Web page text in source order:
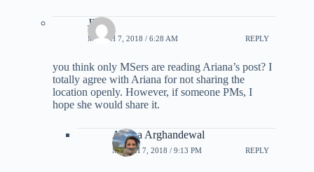
JP
MARCH 7, 2018 / 6:28 AM REPLY
you think only MSers are reading Ariana’s post? I
totally agree with Ariana for not sharing the
location openly. However, if someone PMs, I
hope she would share it.
Ariana Arghandewal
MARCH 7, 2018 / 9:13 PM REPLY